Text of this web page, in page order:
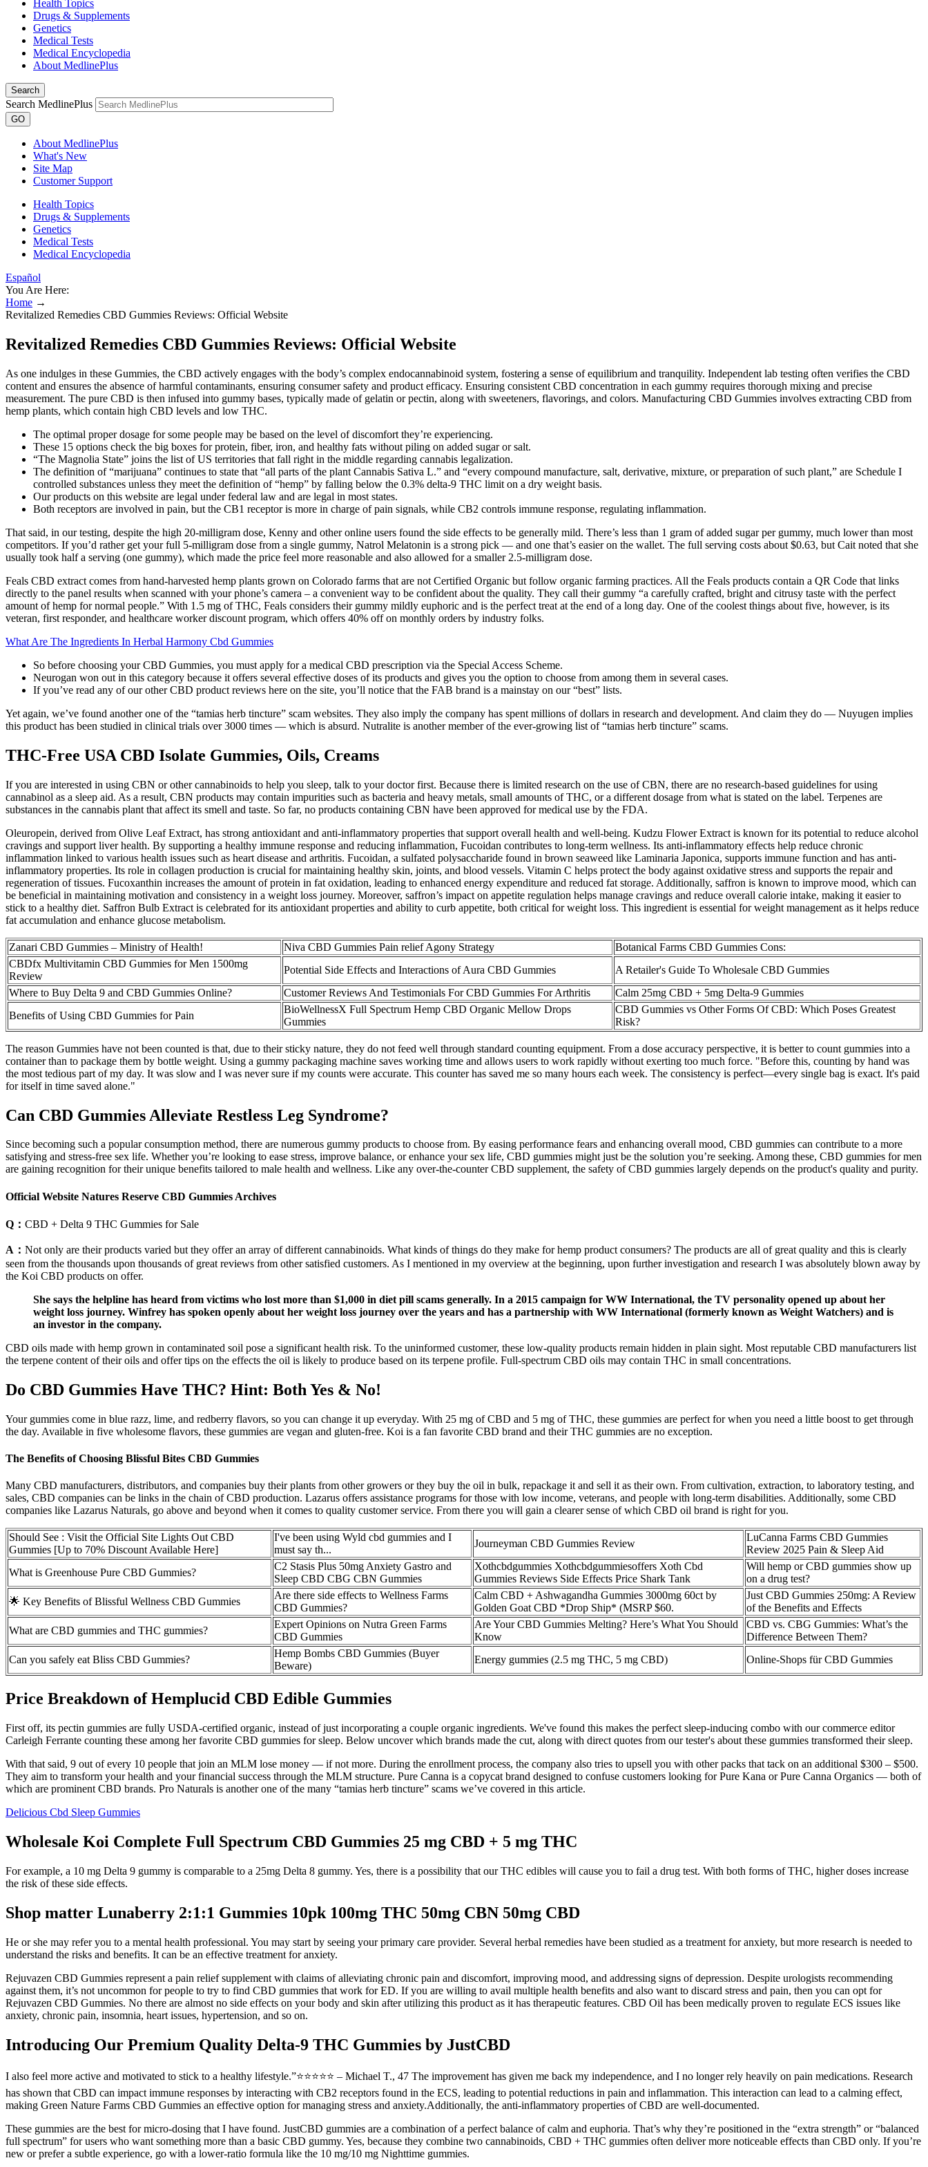
Health Topics
Drugs & Supplements
Genetics
Medical Tests
Medical Encyclopedia
About MedlinePlus
Search
Search MedlinePlus
GO
About MedlinePlus
What's New
Site Map
Customer Support
Health Topics
Drugs & Supplements
Genetics
Medical Tests
Medical Encyclopedia
Español
You Are Here:
Home →
Revitalized Remedies CBD Gummies Reviews: Official Website
Revitalized Remedies CBD Gummies Reviews: Official Website
As one indulges in these Gummies, the CBD actively engages with the body’s complex endocannabinoid system, fostering a sense of equilibrium and tranquility. Independent lab testing often verifies the CBD
content and ensures the absence of harmful contaminants, ensuring consumer safety and product efficacy. Ensuring consistent CBD concentration in each gummy requires thorough mixing and precise
measurement. The pure CBD is then infused into gummy bases, typically made of gelatin or pectin, along with sweeteners, flavorings, and colors. Manufacturing CBD Gummies involves extracting CBD from
hemp plants, which contain high CBD levels and low THC.
The optimal proper dosage for some people may be based on the level of discomfort they’re experiencing.
These 15 options check the big boxes for protein, fiber, iron, and healthy fats without piling on added sugar or salt.
“The Magnolia State” joins the list of US territories that fall right in the middle regarding cannabis legalization.
The definition of “marijuana” continues to state that “all parts of the plant Cannabis Sativa L.” and “every compound manufacture, salt, derivative, mixture, or preparation of such plant,” are Schedule I
controlled substances unless they meet the definition of “hemp” by falling below the 0.3% delta-9 THC limit on a dry weight basis.
Our products on this website are legal under federal law and are legal in most states.
Both receptors are involved in pain, but the CB1 receptor is more in charge of pain signals, while CB2 controls immune response, regulating inflammation.
That said, in our testing, despite the high 20-milligram dose, Kenny and other online users found the side effects to be generally mild. There’s less than 1 gram of added sugar per gummy, much lower than most
competitors. If you’d rather get your full 5-milligram dose from a single gummy, Natrol Melatonin is a strong pick — and one that’s easier on the wallet. The full serving costs about $0.63, but Cait noted that she
usually took half a serving (one gummy), which made the price feel more reasonable and also allowed for a smaller 2.5-milligram dose.
Feals CBD extract comes from hand-harvested hemp plants grown on Colorado farms that are not Certified Organic but follow organic farming practices. All the Feals products contain a QR Code that links
directly to the panel results when scanned with your phone’s camera – a convenient way to be confident about the quality. They call their gummy “a carefully crafted, bright and citrusy taste with the perfect
amount of hemp for normal people.” With 1.5 mg of THC, Feals considers their gummy mildly euphoric and is the perfect treat at the end of a long day. One of the coolest things about five, however, is its
veteran, first responder, and healthcare worker discount program, which offers 40% off on monthly orders by industry folks.
What Are The Ingredients In Herbal Harmony Cbd Gummies
So before choosing your CBD Gummies, you must apply for a medical CBD prescription via the Special Access Scheme.
Neurogan won out in this category because it offers several effective doses of its products and gives you the option to choose from among them in several cases.
If you’ve read any of our other CBD product reviews here on the site, you’ll notice that the FAB brand is a mainstay on our “best” lists.
Yet again, we’ve found another one of the “tamias herb tincture” scam websites. They also imply the company has spent millions of dollars in research and development. And claim they do — Nuyugen implies
this product has been studied in clinical trials over 3000 times — which is absurd. Nutralite is another member of the ever-growing list of “tamias herb tincture” scams.
THC-Free USA CBD Isolate Gummies, Oils, Creams
If you are interested in using CBN or other cannabinoids to help you sleep, talk to your doctor first. Because there is limited research on the use of CBN, there are no research-based guidelines for using
cannabinol as a sleep aid. As a result, CBN products may contain impurities such as bacteria and heavy metals, small amounts of THC, or a different dosage from what is stated on the label. Terpenes are
substances in the cannabis plant that affect its smell and taste. So far, no products containing CBN have been approved for medical use by the FDA.
Oleuropein, derived from Olive Leaf Extract, has strong antioxidant and anti-inflammatory properties that support overall health and well-being. Kudzu Flower Extract is known for its potential to reduce alcohol
cravings and support liver health. By supporting a healthy immune response and reducing inflammation, Fucoidan contributes to long-term wellness. Its anti-inflammatory effects help reduce chronic
inflammation linked to various health issues such as heart disease and arthritis. Fucoidan, a sulfated polysaccharide found in brown seaweed like Laminaria Japonica, supports immune function and has anti-
inflammatory properties. Its role in collagen production is crucial for maintaining healthy skin, joints, and blood vessels. Vitamin C helps protect the body against oxidative stress and supports the repair and
regeneration of tissues. Fucoxanthin increases the amount of protein in fat oxidation, leading to enhanced energy expenditure and reduced fat storage. Additionally, saffron is known to improve mood, which can
be beneficial in maintaining motivation and consistency in a weight loss journey. Moreover, saffron’s impact on appetite regulation helps manage cravings and reduce overall calorie intake, making it easier to
stick to a healthy diet. Saffron Bulb Extract is celebrated for its antioxidant properties and ability to curb appetite, both critical for weight loss. This ingredient is essential for weight management as it helps reduce
fat accumulation and enhance glucose metabolism.
Zanari CBD Gummies – Ministry of Health! Niva CBD Gummies Pain relief Agony Strategy
Botanical Farms CBD Gummies Cons:
CBDfx Multivitamin CBD Gummies for Men 1500mg
Review
Potential Side Effects and Interactions of Aura CBD Gummies
A Retailer's Guide To Wholesale CBD Gummies
Where to Buy Delta 9 and CBD Gummies Online?
Customer Reviews And Testimonials For CBD Gummies For Arthritis
Calm 25mg CBD + 5mg Delta-9 Gummies
Benefits of Using CBD Gummies for Pain
BioWellnessX Full Spectrum Hemp CBD Organic Mellow Drops
Gummies
CBD Gummies vs Other Forms Of CBD: Which Poses Greatest
Risk?
The reason Gummies have not been counted is that, due to their sticky nature, they do not feed well through standard counting equipment. From a dose accuracy perspective, it is better to count gummies into a
container than to package them by bottle weight. Using a gummy packaging machine saves working time and allows users to work rapidly without exerting too much force. "Before this, counting by hand was
the most tedious part of my day. It was slow and I was never sure if my counts were accurate. This counter has saved me so many hours each week. The consistency is perfect—every single bag is exact. It's paid
for itself in time saved alone."
Can CBD Gummies Alleviate Restless Leg Syndrome?
Since becoming such a popular consumption method, there are numerous gummy products to choose from. By easing performance fears and enhancing overall mood, CBD gummies can contribute to a more
satisfying and stress-free sex life. Whether you’re looking to ease stress, improve balance, or enhance your sex life, CBD gummies might just be the solution you’re seeking. Among these, CBD gummies for men
are gaining recognition for their unique benefits tailored to male health and wellness. Like any over-the-counter CBD supplement, the safety of CBD gummies largely depends on the product's quality and purity.
Official Website Natures Reserve CBD Gummies Archives
Q： CBD + Delta 9 THC Gummies for Sale
A： Not only are their products varied but they offer an array of different cannabinoids. What kinds of things do they make for hemp product consumers? The products are all of great quality and this is clearly
seen from the thousands upon thousands of great reviews from other satisfied customers. As I mentioned in my overview at the beginning, upon further investigation and research I was absolutely blown away by
the Koi CBD products on offer.
She says the helpline has heard from victims who lost more than $1,000 in diet pill scams generally. In a 2015 campaign for WW International, the TV personality opened up about her
weight loss journey. Winfrey has spoken openly about her weight loss journey over the years and has a partnership with WW International (formerly known as Weight Watchers) and is
an investor in the company.
CBD oils made with hemp grown in contaminated soil pose a significant health risk. To the uninformed customer, these low-quality products remain hidden in plain sight. Most reputable CBD manufacturers list
the terpene content of their oils and offer tips on the effects the oil is likely to produce based on its terpene profile. Full-spectrum CBD oils may contain THC in small concentrations.
Do CBD Gummies Have THC? Hint: Both Yes & No!
Your gummies come in blue razz, lime, and redberry flavors, so you can change it up everyday. With 25 mg of CBD and 5 mg of THC, these gummies are perfect for when you need a little boost to get through
the day. Available in five wholesome flavors, these gummies are vegan and gluten-free. Koi is a fan favorite CBD brand and their THC gummies are no exception.
The Benefits of Choosing Blissful Bites CBD Gummies
Many CBD manufacturers, distributors, and companies buy their plants from other growers or they buy the oil in bulk, repackage it and sell it as their own. From cultivation, extraction, to laboratory testing, and
sales, CBD companies can be links in the chain of CBD production. Lazarus offers assistance programs for those with low income, veterans, and people with long-term disabilities. Additionally, some CBD
companies like Lazarus Naturals, go above and beyond when it comes to quality customer service. From there you will gain a clearer sense of which CBD oil brand is right for you.
Should See : Visit the Official Site Lights Out CBD
Gummies [Up to 70% Discount Available Here]
I've been using Wyld cbd gummies and I
must say th...
Journeyman CBD Gummies Review
LuCanna Farms CBD Gummies
Review 2025 Pain & Sleep Aid
What is Greenhouse Pure CBD Gummies?
C2 Stasis Plus 50mg Anxiety Gastro and
Sleep CBD CBG CBN Gummies
Xothcbdgummies Xothcbdgummiesoffers Xoth Cbd
Gummies Reviews Side Effects Price Shark Tank
Will hemp or CBD gummies show up
on a drug test?
🌟 Key Benefits of Blissful Wellness CBD Gummies
Are there side effects to Wellness Farms
CBD Gummies?
Calm CBD + Ashwagandha Gummies 3000mg 60ct by
Golden Goat CBD *Drop Ship* (MSRP $60.
Just CBD Gummies 250mg: A Review
of the Benefits and Effects
What are CBD gummies and THC gummies?
Expert Opinions on Nutra Green Farms
CBD Gummies
Are Your CBD Gummies Melting? Here’s What You Should
Know
CBD vs. CBG Gummies: What’s the
Difference Between Them?
Can you safely eat Bliss CBD Gummies?
Hemp Bombs CBD Gummies (Buyer
Beware)
Energy gummies (2.5 mg THC, 5 mg CBD) Online-Shops für CBD Gummies
Price Breakdown of Hemplucid CBD Edible Gummies
First off, its pectin gummies are fully USDA-certified organic, instead of just incorporating a couple organic ingredients. We've found this makes the perfect sleep-inducing combo with our commerce editor
Carleigh Ferrante counting these among her favorite CBD gummies for sleep. Below uncover which brands made the cut, along with direct quotes from our tester's about these gummies transformed their sleep.
With that said, 9 out of every 10 people that join an MLM lose money — if not more. During the enrollment process, the company also tries to upsell you with other packs that tack on an additional $300 – $500.
They aim to transform your health and your financial success through the MLM structure. Pure Canna is a copycat brand designed to confuse customers looking for Pure Kana or Pure Canna Organics — both of
which are prominent CBD brands. Pro Naturals is another one of the many “tamias herb tincture” scams we’ve covered in this article.
Delicious Cbd Sleep Gummies
Wholesale Koi Complete Full Spectrum CBD Gummies 25 mg CBD + 5 mg THC
For example, a 10 mg Delta 9 gummy is comparable to a 25mg Delta 8 gummy. Yes, there is a possibility that our THC edibles will cause you to fail a drug test. With both forms of THC, higher doses increase
the risk of these side effects.
Shop matter Lunaberry 2:1:1 Gummies 10pk 100mg THC 50mg CBN 50mg CBD
He or she may refer you to a mental health professional. You may start by seeing your primary care provider. Several herbal remedies have been studied as a treatment for anxiety, but more research is needed to
understand the risks and benefits. It can be an effective treatment for anxiety.
Rejuvazen CBD Gummies represent a pain relief supplement with claims of alleviating chronic pain and discomfort, improving mood, and addressing signs of depression. Despite urologists recommending
against them, it’s not uncommon for people to try to find CBD gummies that work for ED. If you are willing to avail multiple health benefits and also want to discard stress and pain, then you can opt for
Rejuvazen CBD Gummies. No there are almost no side effects on your body and skin after utilizing this product as it has therapeutic features. CBD Oil has been medically proven to regulate ECS issues like
anxiety, chronic pain, insomnia, heart issues, hypertension, and so on.
Introducing Our Premium Quality Delta-9 THC Gummies by JustCBD
I also feel more active and motivated to stick to a healthy lifestyle.”⭐️⭐️⭐️⭐️⭐️ – Michael T., 47 The improvement has given me back my independence, and I no longer rely heavily on pain medications. Research
has shown that CBD can impact immune responses by interacting with CB2 receptors found in the ECS, leading to potential reductions in pain and inflammation. This interaction can lead to a calming effect,
making Green Nature Farms CBD Gummies an effective option for managing stress and anxiety.Additionally, the anti-inflammatory properties of CBD are well-documented.
These gummies are the best for micro-dosing that I have found. JustCBD gummies are a combination of a perfect balance of calm and euphoria. That’s why they’re positioned in the “extra strength” or “balanced
full spectrum” for users who want something more than a basic CBD gummy. Yes, because they combine two cannabinoids, CBD + THC gummies often deliver more noticeable effects than CBD only. If you’re
new or prefer a subtle experience, go with a lower-ratio formula like the 10 mg/10 mg Nighttime gummies.